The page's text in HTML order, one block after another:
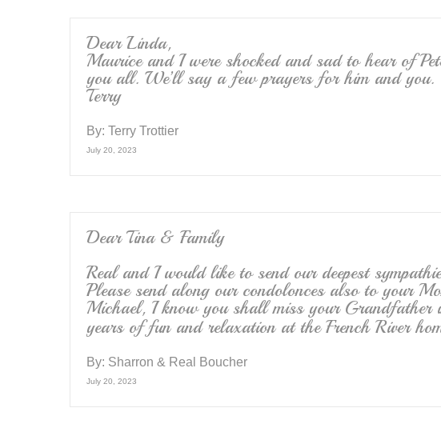
Dear Linda,
Maurice and I were shocked and sad to hear of
you all. We’ll say a few prayers for him and you.
Terry
By: Terry Trottier
July 20, 2023
Dear Tina & Family
Real and I would like to send our deepest
Please send along our condolonces also to your
Michael, I know you shall miss your Grandfather
years of fun and relaxation at the French River
By: Sharron & Real Boucher
July 20, 2023